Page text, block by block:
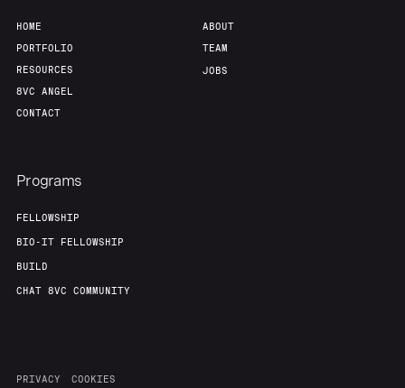
HOME
PORTFOLIO
RESOURCES
8VC ANGEL
CONTACT
ABOUT
TEAM
JOBS
Programs
FELLOWSHIP
BIO-IT FELLOWSHIP
BUILD
CHAT 8VC COMMUNITY
PRIVACY COOKIES